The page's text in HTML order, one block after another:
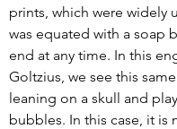
prints, which were widely
was equated with a soap
end at any time. In this
Goltzius, we see this
leaning on a skull and
bubbles. In this case, it is